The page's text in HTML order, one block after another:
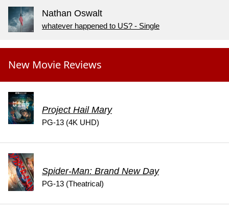
Nathan Oswalt
whatever happened to US? - Single
New Movie Reviews
Project Hail Mary
PG-13 (4K UHD)
Spider-Man: Brand New Day
PG-13 (Theatrical)